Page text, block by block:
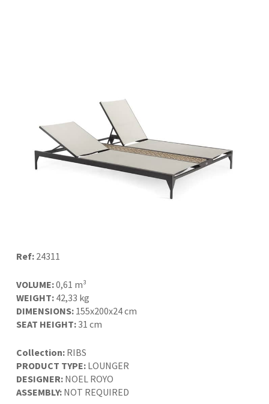
Ref:24311
VOLUME:0,61 m³
WEIGHT: 42,33 kg
DIMENSIONS: 155x200x24 cm
SEAT HEIGHT:31 cm
Collection: RIBS
PRODUCT TYPE: LOUNGER
DESIGNER: NOEL ROYO
ASSEMBLY: NOT REQUIRED